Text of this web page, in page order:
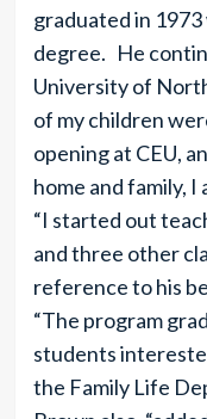
graduated in 1973
degree. He
University of
of my children
opening at CEU,
home and family, I
“I started out
and three other
reference to his
“The program
students
the Family Life